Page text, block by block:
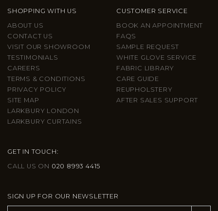
SHOPPING WITH US
ABOUT US
CONTACT US
VISIT OUR SHOWROOM
TESTIMONIALS
CAREERS
TERMS & CONDITIONS
PRIVACY POLICY
SITE MAP
LARKBURY LONDON
LARKBURY CURTAINS
CUSTOMER SERVICE
BOOK AN APPOINTMENT
FAQS
SAMPLE REQUEST
WHITE GLOVE SERVICE
FABRIC LIBRARY
CARE GUIDE
REUPHOLSTERY
AFTER SALES SUPPORT
GET IN TOUCH:
CALL US ON 020 8993 4415
SIGN UP FOR OUR NEWSLETTER